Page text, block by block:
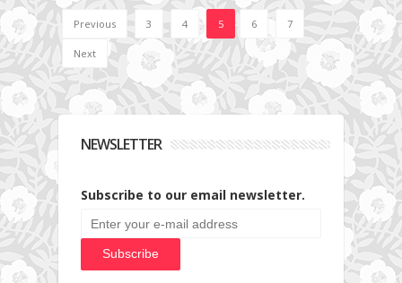
Previous 3 4 5 6 7
Next
NEWSLETTER
Subscribe to our email newsletter.